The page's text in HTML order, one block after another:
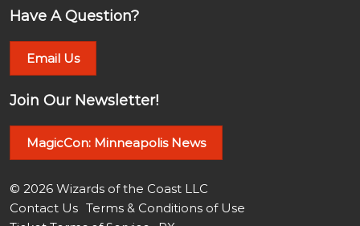
Have A Question?
Email Us
Join Our Newsletter!
MagicCon: Minneapolis News
© 2026 Wizards of the Coast LLC
Contact Us Terms & Conditions of Use